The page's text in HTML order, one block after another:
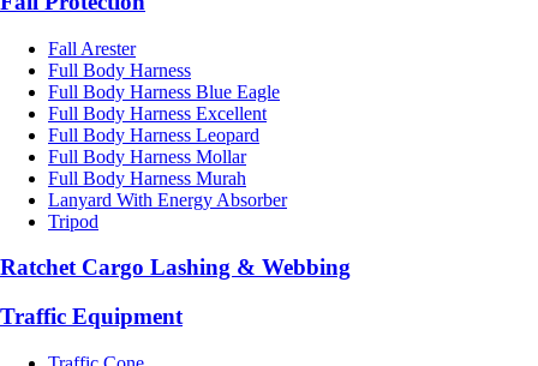
Fall Arester
Full Body Harness
Full Body Harness Blue Eagle
Full Body Harness Excellent
Full Body Harness Leopard
Full Body Harness Mollar
Full Body Harness Murah
Lanyard With Energy Absorber
Tripod
Ratchet Cargo Lashing & Webbing
Traffic Equipment